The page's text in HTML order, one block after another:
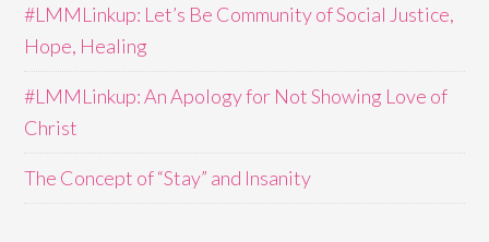
#LMMLinkup: Let’s Be Community of Social Justice,
Hope, Healing
#LMMLinkup: An Apology for Not Showing Love of
Christ
The Concept of “Stay” and Insanity